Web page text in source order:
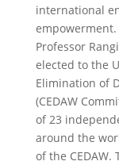
international
Professor
elected to the
Elimination of
(CEDAW
of 23
around the
of the CEDAW.